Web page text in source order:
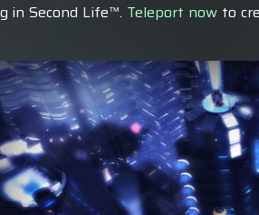
in Second Life™. Teleport nowto